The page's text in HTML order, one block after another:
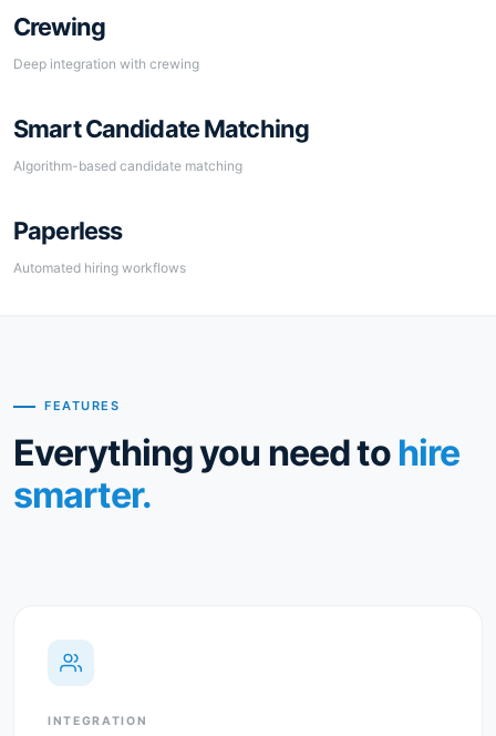
Crewing
Deep integration with crewing
Smart Candidate Matching
Algorithm-based candidate matching
Paperless
Automated hiring workflows
FEATURES
Everything you need to hire
smarter.
INTEGRATION